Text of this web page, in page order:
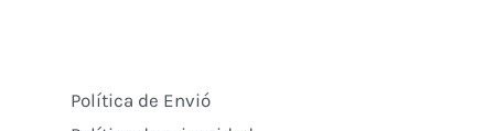
Política de Envió